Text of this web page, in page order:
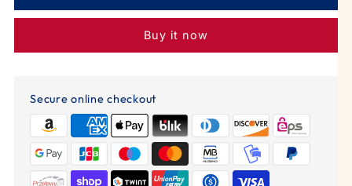
Hoop
With
Gold
Hoop
With
Buy it now
Secure online checkout